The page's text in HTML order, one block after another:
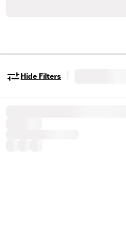
Hide Filters